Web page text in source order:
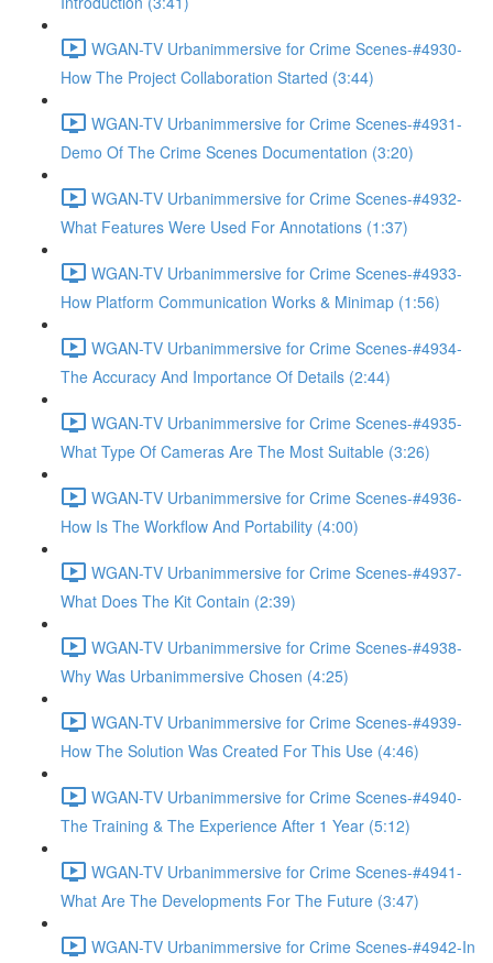
WGAN-TV Urbanimmersive for Crime Scenes-#4930-
How The Project Collaboration Started (3:44)
WGAN-TV Urbanimmersive for Crime Scenes-#4931-
Demo Of The Crime Scenes Documentation (3:20)
WGAN-TV Urbanimmersive for Crime Scenes-#4932-
What Features Were Used For Annotations (1:37)
WGAN-TV Urbanimmersive for Crime Scenes-#4933-
How Platform Communication Works & Minimap (1:56)
WGAN-TV Urbanimmersive for Crime Scenes-#4934-
The Accuracy And Importance Of Details (2:44)
WGAN-TV Urbanimmersive for Crime Scenes-#4935-
What Type Of Cameras Are The Most Suitable (3:26)
WGAN-TV Urbanimmersive for Crime Scenes-#4936-
How Is The Workflow And Portability (4:00)
WGAN-TV Urbanimmersive for Crime Scenes-#4937-
What Does The Kit Contain (2:39)
WGAN-TV Urbanimmersive for Crime Scenes-#4938-
Why Was Urbanimmersive Chosen (4:25)
WGAN-TV Urbanimmersive for Crime Scenes-#4939-
How The Solution Was Created For This Use (4:46)
WGAN-TV Urbanimmersive for Crime Scenes-#4940-
The Training & The Experience After 1 Year (5:12)
WGAN-TV Urbanimmersive for Crime Scenes-#4941-
What Are The Developments For The Future (3:47)
WGAN-TV Urbanimmersive for Crime Scenes-#4942-In